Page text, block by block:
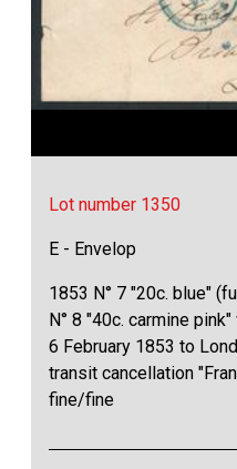
Lot number 1350
E - Envelop
1853 N° 7 "20c. blue"
N° 8 "40c. carmine
6 February 1853 to
transit cancellation
fine/fine